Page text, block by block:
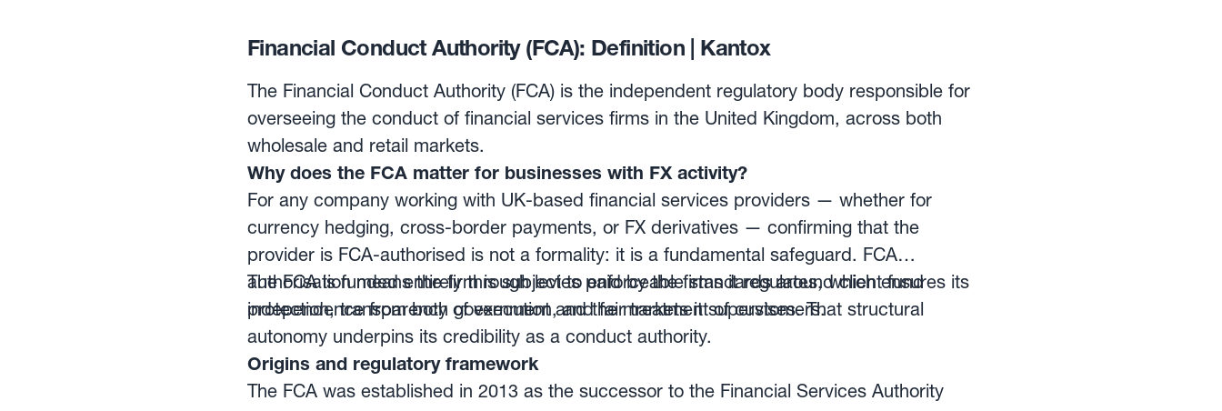
Settlement of funds is immediate, final and irrevocable.
Financial Conduct Authority (FCA): Definition | Kantox
The Financial Conduct Authority (FCA) is the independent regulatory body responsible for
overseeing the conduct of financial services firms in the United Kingdom, across both
wholesale and retail markets.
Why does the FCA matter for businesses with FX activity?
For any company working with UK-based financial services providers — whether for
currency hedging, cross-border payments, or FX derivatives — confirming that the
provider is FCA-authorised is not a formality: it is a fundamental safeguard. FCA
authorisation means the firm is subject to enforceable standards around client fund
protection, transparency of execution, and fair treatment of customers.
The FCA is funded entirely through levies paid by the firms it regulates, which ensures its
independence from both government and the markets it supervises. That structural
autonomy underpins its credibility as a conduct authority.
Origins and regulatory framework
The FCA was established in 2013 as the successor to the Financial Services Authority